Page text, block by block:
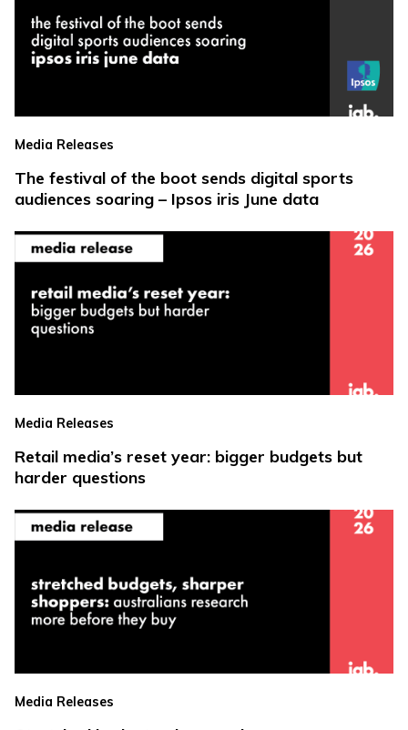
Media Releases
The festival of the boot sends digital sports
audiences soaring – Ipsos iris June data
Media Releases
Retail media’s reset year: bigger budgets but
harder questions
Media Releases